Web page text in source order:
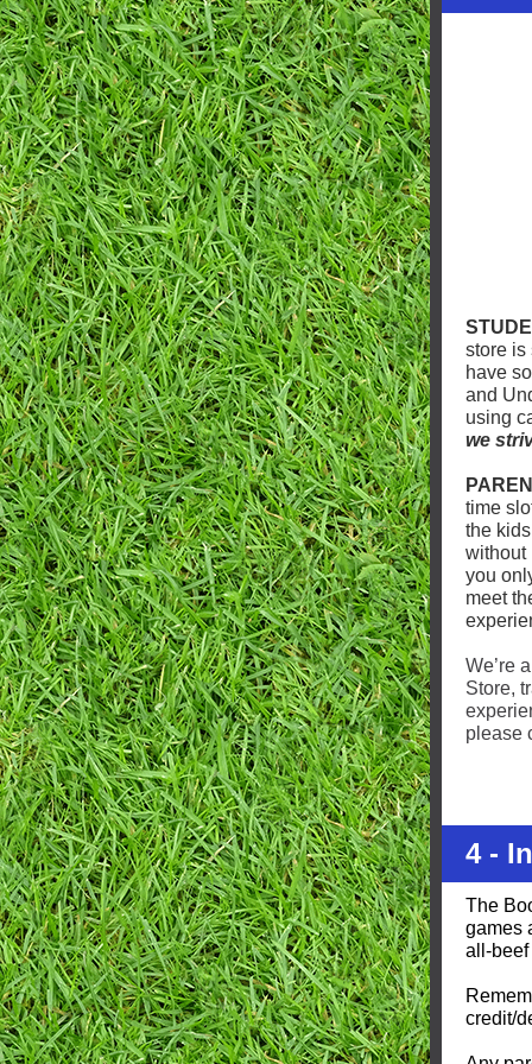
store is
have
and
using
we
time
the
without
you
meet
We’re
Store,
please
4 -
The
games
all-beef
credit/